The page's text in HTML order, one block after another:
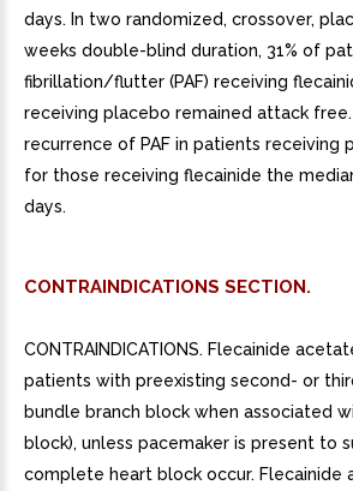
days. In two randomized, crossover,
weeks double-blind duration, 31% of
fibrillation/flutter (PAF) receiving
receiving placebo remained attack
recurrence of PAF in patients receiving
for those receiving flecainide the
days.
CONTRAINDICATIONS SECTION.
CONTRAINDICATIONS. Flecainide
patients with preexisting second- or
bundle branch block when associated
block), unless pacemaker is present to
complete heart block occur. Flecainide